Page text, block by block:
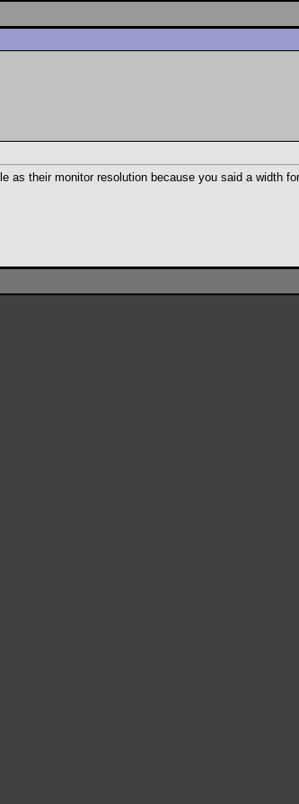
their monitor resolution because you said a width